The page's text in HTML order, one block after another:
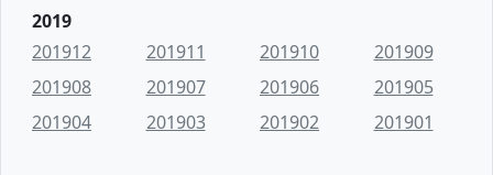
2019
201912
201911 201910
201909
201908
201907 201906
201905
201904
201903 201902 201901